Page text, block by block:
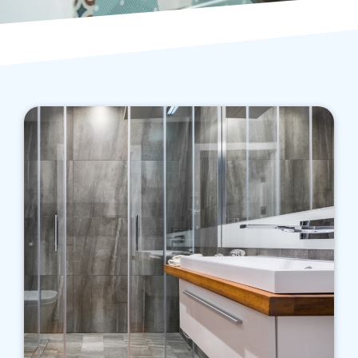
and ongoing costs of running a bathroom, and